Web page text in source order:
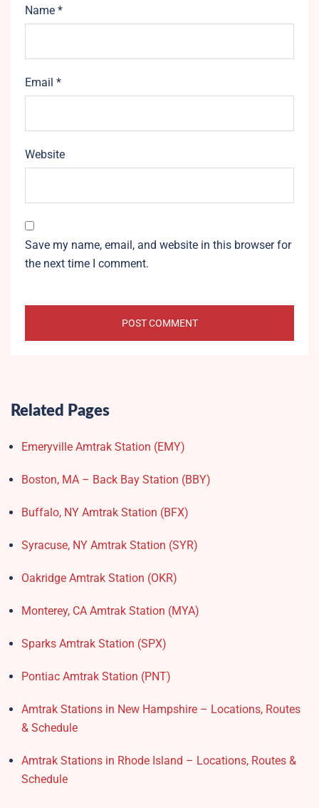
Name *
Email *
Website
Save my name, email, and website in this browser for
the next time I comment.
Related Pages
Emeryville Amtrak Station (EMY)​
Boston, MA – Back Bay Station (BBY)
Buffalo, NY Amtrak Station (BFX)​
Syracuse, NY Amtrak Station (SYR)
Oakridge Amtrak Station​ (OKR)
Monterey, CA Amtrak Station (MYA)
Sparks Amtrak Station​ (SPX)
Pontiac Amtrak Station (PNT)
Amtrak Stations in New Hampshire – Locations, Routes
& Schedule
Amtrak Stations in Rhode Island – Locations, Routes &
Schedule